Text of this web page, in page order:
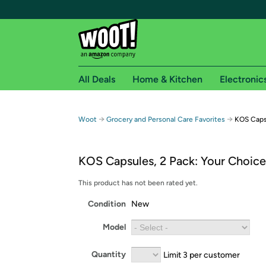
Free shipping for
Free Standard shipping on Woot! orders
Amazon Prime membership required. See
Get started by logging in with Amazon or try a
All Deals Home & Kitchen
Woot → Grocery and Personal Care Favorites → KOS
KOS Capsules, 2 Pack: Your Choice
This product has not been rated yet.
Condition New
Model
Quantity Limit 3 per customer